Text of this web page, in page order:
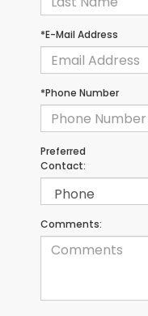
*E-Mail Address
*Phone Number
Preferred
Contact:
Comments: